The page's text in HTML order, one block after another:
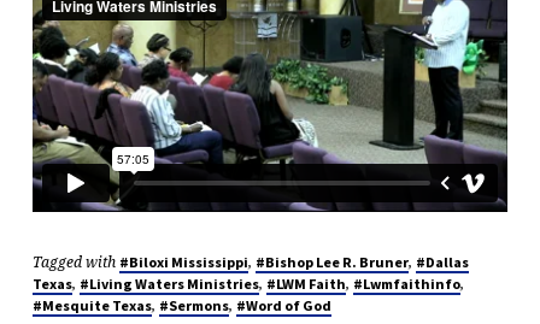
Tagged with #Biloxi Mississippi, #Bishop Lee R. Bruner, #Dallas
Texas, #Living Waters Ministries, #LWM Faith, #Lwmfaithinfo,
#Mesquite Texas, #Sermons, #Word of God